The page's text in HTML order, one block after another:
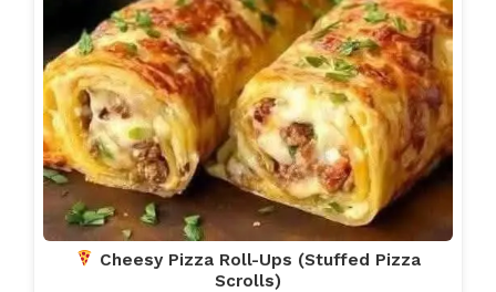
Cheesy Pizza Roll-Ups (Stuffed Pizza
Scrolls)